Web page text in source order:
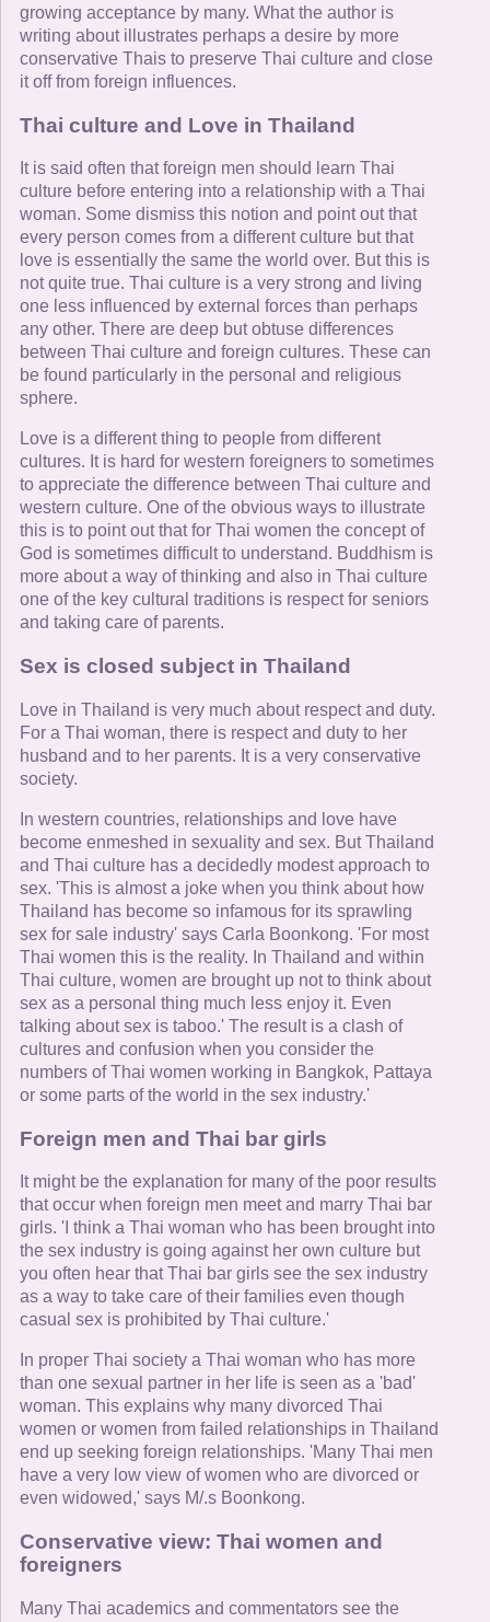
growing acceptance by many. What the author is
writing about illustrates perhaps a desire by more
conservative Thais to preserve Thai culture and close
it off from foreign influences.
Thai culture and Love in Thailand
It is said often that foreign men should learn Thai
culture before entering into a relationship with a Thai
woman. Some dismiss this notion and point out that
every person comes from a different culture but that
love is essentially the same the world over. But this is
not quite true. Thai culture is a very strong and living
one less influenced by external forces than perhaps
any other. There are deep but obtuse differences
between Thai culture and foreign cultures. These can
be found particularly in the personal and religious
sphere.
Love is a different thing to people from different
cultures. It is hard for western foreigners to sometimes
to appreciate the difference between Thai culture and
western culture. One of the obvious ways to illustrate
this is to point out that for Thai women the concept of
God is sometimes difficult to understand. Buddhism is
more about a way of thinking and also in Thai culture
one of the key cultural traditions is respect for seniors
and taking care of parents.
Sex is closed subject in Thailand
Love in Thailand is very much about respect and duty.
For a Thai woman, there is respect and duty to her
husband and to her parents. It is a very conservative
society.
In western countries, relationships and love have
become enmeshed in sexuality and sex. But Thailand
and Thai culture has a decidedly modest approach to
sex. 'This is almost a joke when you think about how
Thailand has become so infamous for its sprawling
sex for sale industry' says Carla Boonkong. 'For most
Thai women this is the reality. In Thailand and within
Thai culture, women are brought up not to think about
sex as a personal thing much less enjoy it. Even
talking about sex is taboo.' The result is a clash of
cultures and confusion when you consider the
numbers of Thai women working in Bangkok, Pattaya
or some parts of the world in the sex industry.'
Foreign men and Thai bar girls
It might be the explanation for many of the poor results
that occur when foreign men meet and marry Thai bar
girls. 'I think a Thai woman who has been brought into
the sex industry is going against her own culture but
you often hear that Thai bar girls see the sex industry
as a way to take care of their families even though
casual sex is prohibited by Thai culture.'
In proper Thai society a Thai woman who has more
than one sexual partner in her life is seen as a 'bad'
woman. This explains why many divorced Thai
women or women from failed relationships in Thailand
end up seeking foreign relationships. 'Many Thai men
have a very low view of women who are divorced or
even widowed,' says M/.s Boonkong.
Conservative view: Thai women and
foreigners
Many Thai academics and commentators see the